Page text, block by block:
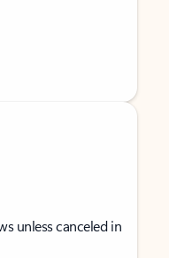
unless canceled in